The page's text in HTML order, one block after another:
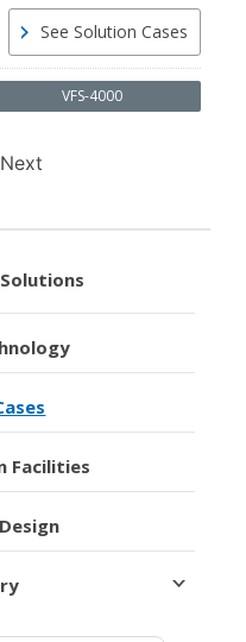
See Solution Cases
VFS-4000
Facilities